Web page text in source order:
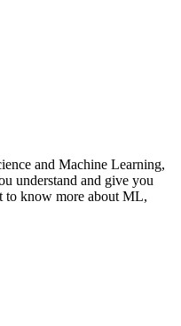
and Machine Learning,
understand and give you
to know more about ML,